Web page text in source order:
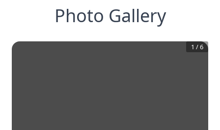
Photo Gallery
1 /6